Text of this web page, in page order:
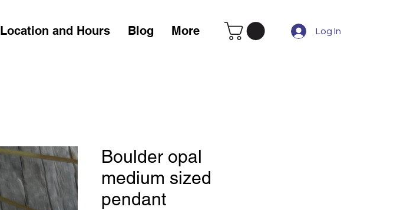
Location and Hours Blog More Log In
Boulder opal
medium sized
pendant